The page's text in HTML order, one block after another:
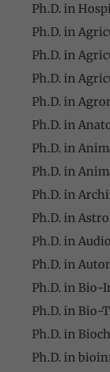
Ph.D. in
Ph.D. in
Ph.D. in
Ph.D. in
Ph.D. in
Ph.D. in
Ph.D. in
Ph.D. in
Ph.D. in
Ph.D. in
Ph.D. in
Ph.D. in
Ph.D. in Bio-
Ph.D. in Bio-
Ph.D. in
Ph.D. in